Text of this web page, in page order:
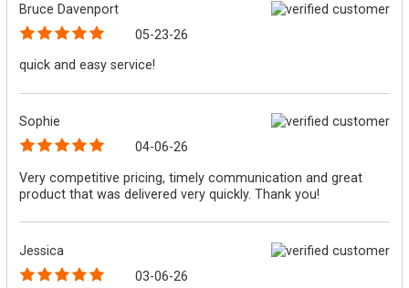
Bruce Davenport
05-23-26
quick and easy service!
Sophie
04-06-26
Very competitive pricing, timely communication and great
product that was delivered very quickly. Thank you!
Jessica
03-06-26